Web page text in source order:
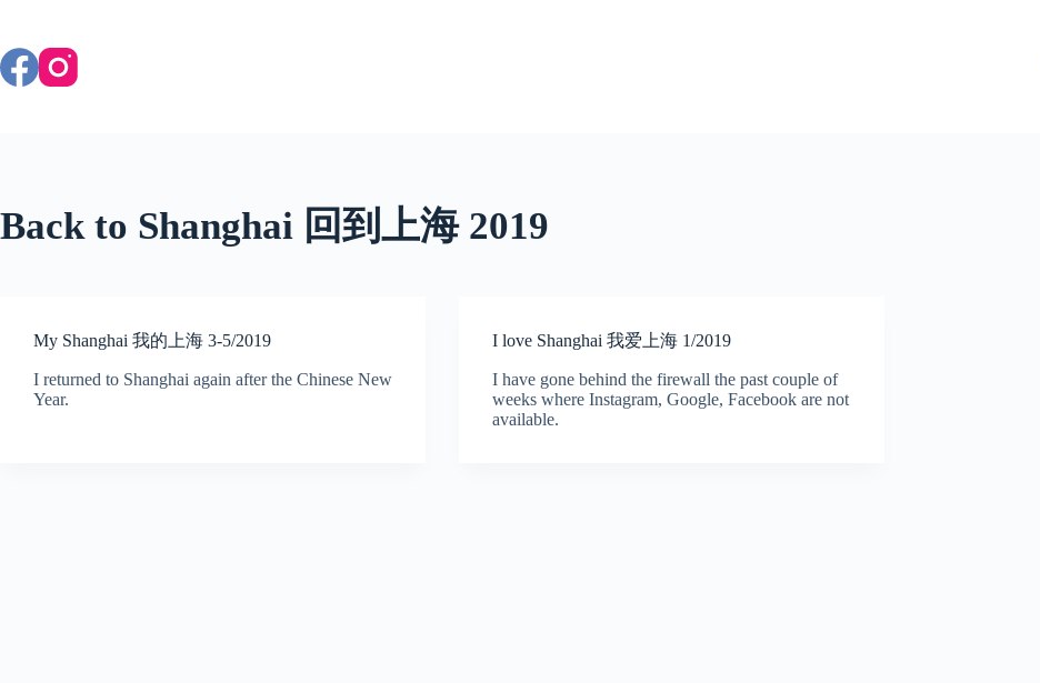
content
Back to Shanghai 回到上海 2019
My Shanghai 我的上海 3-5/2019
I returned to Shanghai again after the Chinese New
Year.
I love Shanghai 我爱上海 1/2019
I have gone behind the firewall the past couple of
weeks where Instagram, Google, Facebook are not
available.